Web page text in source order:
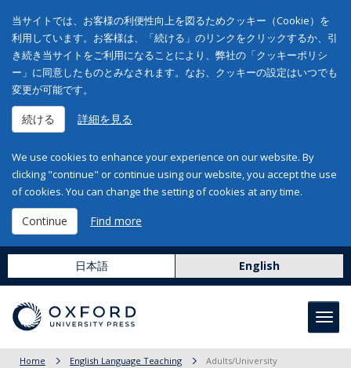
当サイトでは、お客様の利便性向上を図るためクッキー（Cookie）を
利用しています。お客様は、「続ける」のリンクをクリックするか、引
き続き当サイトをご利用になることにより、弊社の「クッキーポリシ
ー」に同意したものとみなされます。なお、クッキーの設定はいつでも
変更が可能です。
続ける 詳細を見る
We use cookies to enhance your experience on our website. By
clicking "continue" or continue using our website, you accept the use
of cookies. You can change the setting of cookies at any time.
Continue Find more
日本語 English
Home English Language Teaching Adults/University